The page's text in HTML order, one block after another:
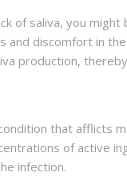
of saliva, you
and discomfort in
production,
that afflicts
of active
infection.